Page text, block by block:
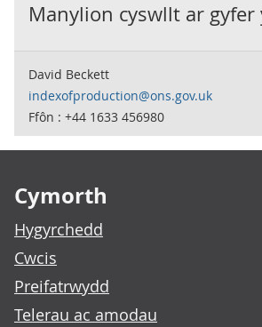
Manylion cyswllt ar gyfer
David Beckett
indexofproduction@ons.gov.uk
Ffôn : +44 1633 456980
Cymorth
Hygyrchedd
Cwcis
Preifatrwydd
Telerau ac amodau